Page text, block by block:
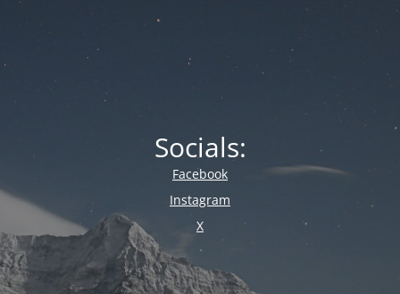
Socials:
Facebook
Instagram
X